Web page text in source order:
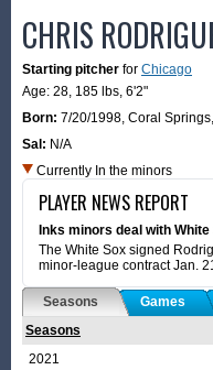
CHRIS
Starting pitcher for Chicago
Age: 28, 185 lbs, 6'2"
Born: 7/20/1998, Coral
Sal: N/A
Currently In the minors
PLAYER NEWS REPORT
Inks minors deal with White
The White Sox signed
minor-league contract Jan.
Seasons Games
Seasons
2021